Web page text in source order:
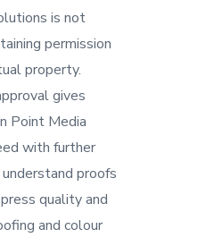
is not
permission
property.
gives
Point Media
with further
proofs
quality and
and colour